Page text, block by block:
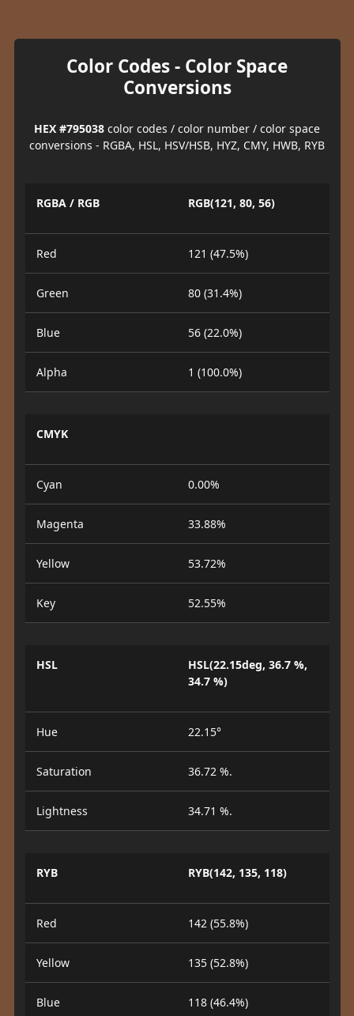
Color Codes - Color Space
Conversions
HEX #795038 color codes / color number / color space
conversions - RGBA, HSL, HSV/HSB, HYZ, CMY, HWB, RYB
RGBA / RGB RGB(121, 80, 56)
Red 121 (47.5%)
Green 80 (31.4%)
Blue 56 (22.0%)
Alpha 1 (100.0%)
CMYK
Cyan 0.00%
Magenta 33.88%
Yellow 53.72%
Key 52.55%
HSL
HSL(22.15deg, 36.7 %,
34.7 %)
Hue 22.15°
Saturation 36.72 %.
Lightness 34.71 %.
RYB RYB(142, 135, 118)
Red 142 (55.8%)
Yellow 135 (52.8%)
Blue 118 (46.4%)